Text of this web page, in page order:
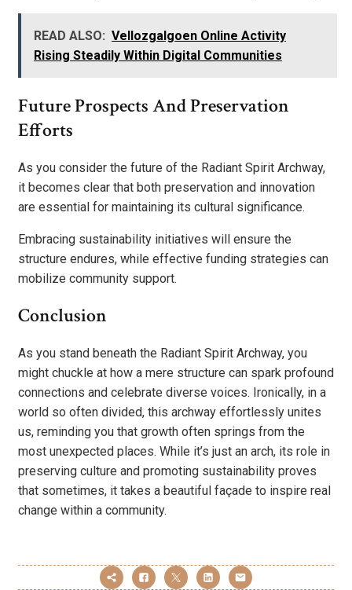
READ ALSO: Vellozgalgoen Online Activity
Rising Steadily Within Digital Communities
Future Prospects And Preservation
Efforts
As you consider the future of the Radiant Spirit Archway,
it becomes clear that both preservation and innovation
are essential for maintaining its cultural significance.
Embracing sustainability initiatives will ensure the
structure endures, while effective funding strategies can
mobilize community support.
Conclusion
As you stand beneath the Radiant Spirit Archway, you
might chuckle at how a mere structure can spark profound
connections and celebrate diverse voices. Ironically, in a
world so often divided, this archway effortlessly unites
us, reminding you that growth often springs from the
most unexpected places. While it’s just an arch, its role in
preserving culture and promoting sustainability proves
that sometimes, it takes a beautiful façade to inspire real
change within a community.